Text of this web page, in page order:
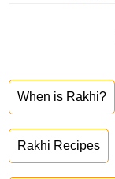
When is Rakhi?
Rakhi Recipes